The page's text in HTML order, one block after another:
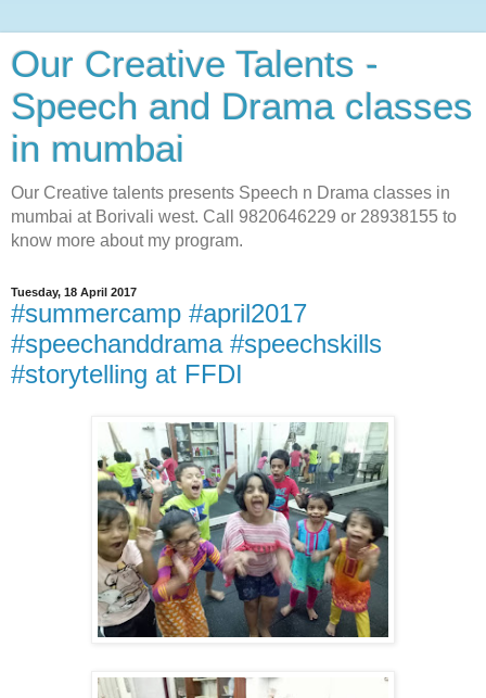
Our Creative Talents -
Speech and Drama classes
in mumbai
Our Creative talents presents Speech n Drama classes in
mumbai at Borivali west. Call 9820646229 or 28938155 to
know more about my program.
Tuesday, 18 April 2017
#summercamp #april2017
#speechanddrama #speechskills
#storytelling at FFDI